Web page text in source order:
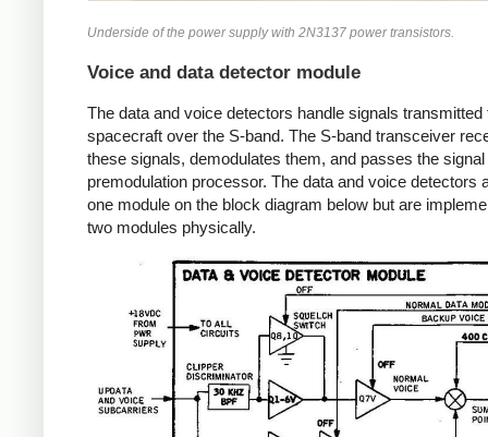
Underside of the power supply with 2N3137 power transistors.
Voice and data detector module
The data and voice detectors handle signals transmitted
spacecraft over the S-band. The S-band transceiver
these signals, demodulates them, and passes the signal
premodulation processor. The data and voice detectors
one module on the block diagram below but are
two modules physically.